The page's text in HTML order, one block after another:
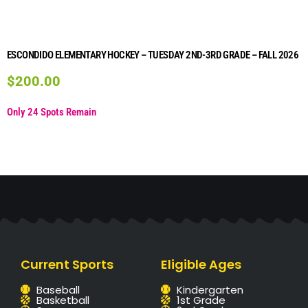
ESCONDIDO ELEMENTARY HOCKEY – TUESDAY 2ND-3RD GRADE – FALL 2026
$200.00
Only 24 Spots Remain
Current Sports
Baseball
Basketball
Eligible Ages
Kindergarten
1st Grade